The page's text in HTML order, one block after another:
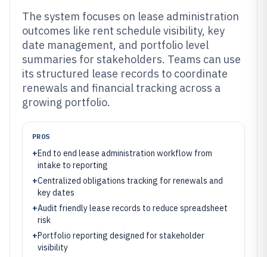
The system focuses on lease administration
outcomes like rent schedule visibility, key
date management, and portfolio level
summaries for stakeholders. Teams can use
its structured lease records to coordinate
renewals and financial tracking across a
growing portfolio.
PROS
+End to end lease administration workflow from
intake to reporting
+Centralized obligations tracking for renewals and
key dates
+Audit friendly lease records to reduce spreadsheet
risk
+Portfolio reporting designed for stakeholder
visibility